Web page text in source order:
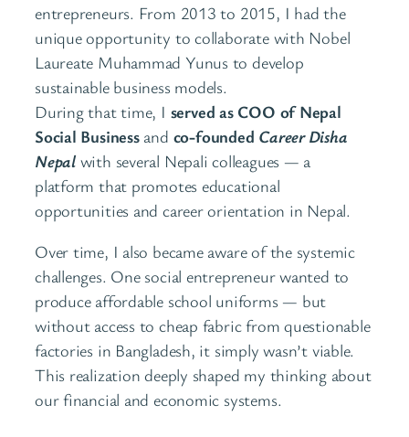
entrepreneurs. From 2013 to 2015, I had the
unique opportunity to collaborate with Nobel
Laureate Muhammad Yunus to develop
sustainable business models.
During that time, I served as COO of Nepal
Social Businessand co-founded Career Disha
Nepalwith several Nepali colleagues — a
platform that promotes educational
opportunities and career orientation in Nepal.
Over time, I also became aware of the systemic
challenges. One social entrepreneur wanted to
produce affordable school uniforms — but
without access to cheap fabric from questionable
factories in Bangladesh, it simply wasn’t viable.
This realization deeply shaped my thinking about
our financial and economic systems.